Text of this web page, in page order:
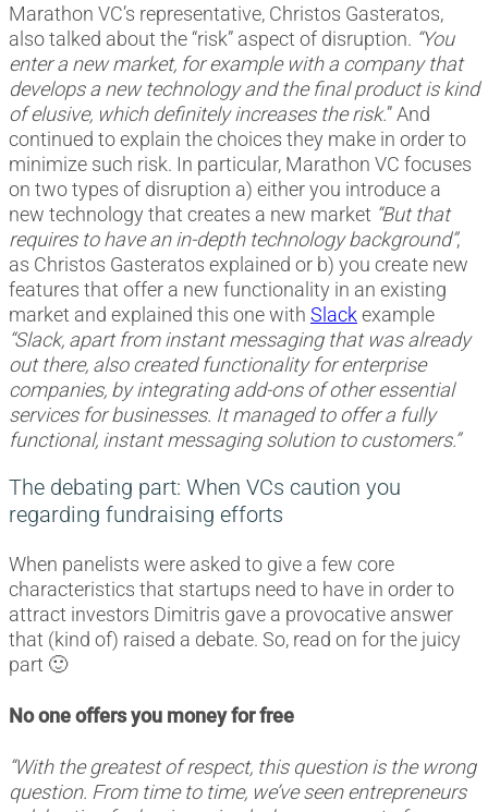
Marathon VC’s representative, Christos Gasteratos,
also talked about the “risk” aspect of disruption. “You
enter a new market, for example with a company that
develops a new technology and the final product is kind
of elusive, which definitely increases the risk.” And
continued to explain the choices they make in order to
minimize such risk. In particular, Marathon VC focuses
on two types of disruption a) either you introduce a
new technology that creates a new market “But that
requires to have an in-depth technology background”,
as Christos Gasteratos explained or b) you create new
features that offer a new functionality in an existing
market and explained this one with Slack example
“Slack, apart from instant messaging that was already
out there, also created functionality for enterprise
companies, by integrating add-ons of other essential
services for businesses. It managed to offer a fully
functional, instant messaging solution to customers.”
The debating part: When VCs caution you
regarding fundraising efforts
When panelists were asked to give a few core
characteristics that startups need to have in order to
attract investors Dimitris gave a provocative answer
that (kind of) raised a debate. So, read on for the juicy
part 🙂
No one offers you money for free
“With the greatest of respect, this question is the wrong
question. From time to time, we’ve seen entrepreneurs